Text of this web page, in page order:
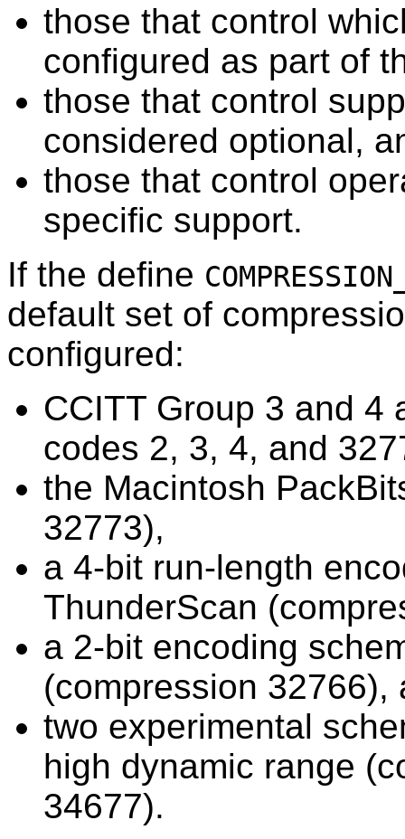
those that control
configured as part of
those that control
considered optional,
those that control
specific support.
If the define
default set of
configured:
CCITT Group 3 and 4
codes 2, 3, 4, and
the Macintosh
32773),
a 4-bit run-length
ThunderScan
a 2-bit encoding
(compression 32766),
two experimental
high dynamic range
34677).